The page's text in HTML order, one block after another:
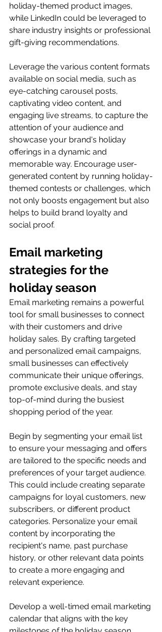
holiday-themed product images,
while LinkedIn could be leveraged to
share industry insights or professional
gift-giving recommendations.
Leverage the various content formats
available on social media, such as
eye-catching carousel posts,
captivating video content, and
engaging live streams, to capture the
attention of your audience and
showcase your brand's holiday
offerings in a dynamic and
memorable way. Encourage user-
generated content by running holiday-
themed contests or challenges, which
not only boosts engagement but also
helps to build brand loyalty and
social proof.
Email marketing
strategies for the
holiday season
Email marketing remains a powerful
tool for small businesses to connect
with their customers and drive
holiday sales. By crafting targeted
and personalized email campaigns,
small businesses can effectively
communicate their unique offerings,
promote exclusive deals, and stay
top-of-mind during the busiest
shopping period of the year.
Begin by segmenting your email list
to ensure your messaging and offers
are tailored to the specific needs and
preferences of your target audience.
This could include creating separate
campaigns for loyal customers, new
subscribers, or different product
categories. Personalize your email
content by incorporating the
recipient's name, past purchase
history, or other relevant data points
to create a more engaging and
relevant experience.
Develop a well-timed email marketing
calendar that aligns with the key